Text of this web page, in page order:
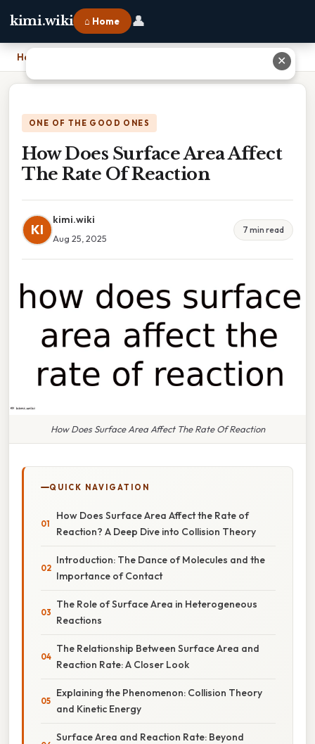
kimi.wiki ⌂ Home 👤
Home
ONE OF THE GOOD ONES
How Does Surface Area Affect
The Rate Of Reaction
KI
kimi.wiki
Aug 25, 2025
7 min read
How Does Surface Area Affect The Rate Of Reaction
QUICK NAVIGATION
How Does Surface Area Affect the Rate of
Reaction? A Deep Dive into Collision Theory
Introduction: The Dance of Molecules and the
Importance of Contact
The Role of Surface Area in Heterogeneous
Reactions
The Relationship Between Surface Area and
Reaction Rate: A Closer Look
Explaining the Phenomenon: Collision Theory
and Kinetic Energy
Surface Area and Reaction Rate: Beyond
✕